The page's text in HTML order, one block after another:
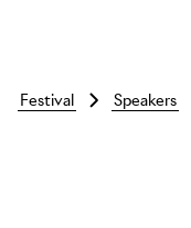
Skip to main content
festival speakers